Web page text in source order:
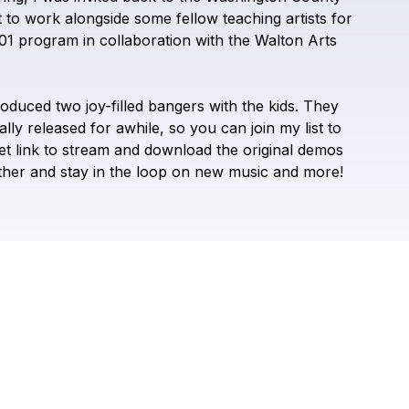
to work alongside some fellow teaching artists for
program in collaboration with the Walton Arts
two joy-filled bangers with the kids. They
released for awhile, so you can join my list to
link to stream and download the original demos
and stay in the loop on new music and more!